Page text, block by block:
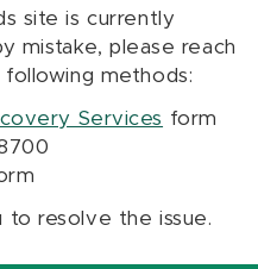
site is currently
mistake, please reach
methods:
Services form
to resolve the issue.